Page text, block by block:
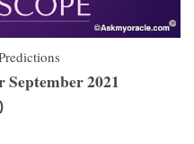
2021